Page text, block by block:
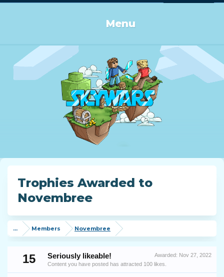
Menu
Trophies Awarded to
Novembree
... Members Novembree
15 Awarded: Nov 27, 2022
Seriously likeable!
Content you have posted has attracted 100 likes.